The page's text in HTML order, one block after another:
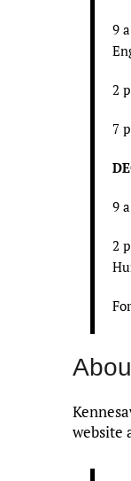
9
2
7
9
2
website